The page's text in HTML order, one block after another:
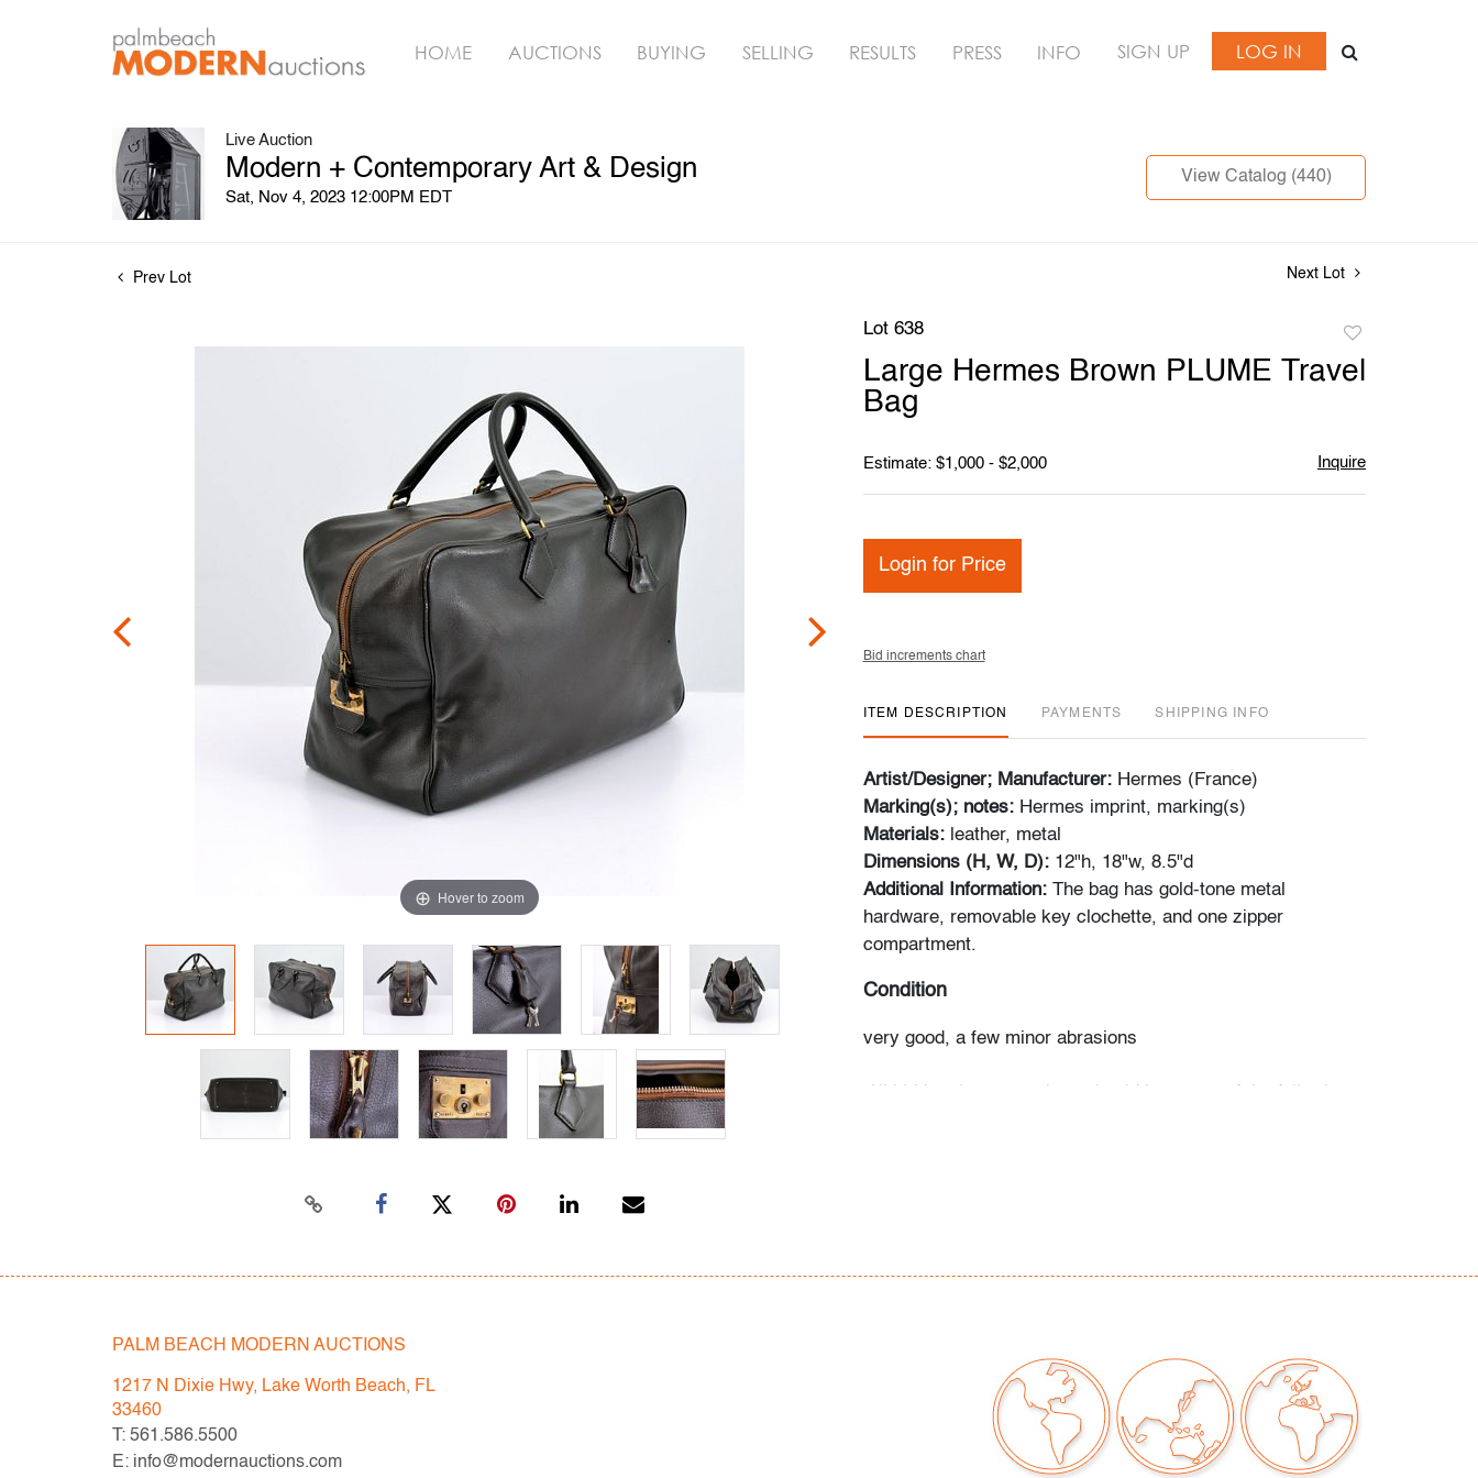
HOME AUCTIONS BUYING SELLING RESULTS PRESS INFO SIGN UP LOG IN
Live Auction
Modern + Contemporary Art & Design
Sat, Nov 4, 2023 12:00PM EDT
View Catalog (440)
Prev Lot Next Lot
Hover to zoom
Lot 638
favorite
Large Hermes Brown PLUME Travel
Bag
Estimate: $1,000 - $2,000 Inquire
Login for Price
Bid increments chart
ITEM DESCRIPTION PAYMENTS SHIPPING INFO
Artist/Designer; Manufacturer: Hermes (France)
Marking(s); notes: Hermes imprint, marking(s)
Materials: leather, metal
Dimensions (H, W, D): 12"h, 18"w, 8.5"d
Additional Information: The bag has gold-tone metal
hardware, removable key clochette, and one zipper
compartment.
Condition
very good, a few minor abrasions
the condition report. All bidders are encouraged to inspect
items of interest in person and ask any questions they may
have prior to bidding as well as review all points in the Terms
PALM BEACH MODERN AUCTIONS
1217 N Dixie Hwy, Lake Worth Beach, FL
33460
T: 561.586.5500
E: info@modernauctions.com